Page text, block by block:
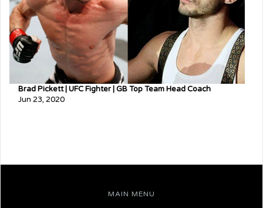
Brad Pickett | UFC Fighter | GB Top Team Head Coach
Jun 23, 2020
MAIN MENU